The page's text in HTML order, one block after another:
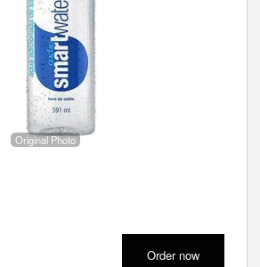
Original Photo
Order now